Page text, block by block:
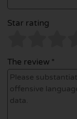
Star rating
The review *